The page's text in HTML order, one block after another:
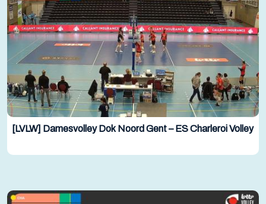
[LVLW] Damesvolley Dok Noord Gent – ES Charleroi Volley